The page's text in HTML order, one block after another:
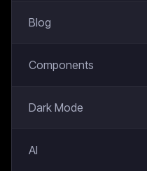
Blog
Components
Dark Mode
AI